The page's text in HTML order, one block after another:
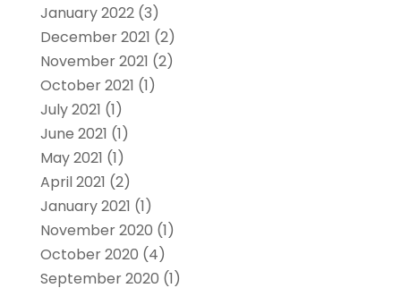
January 2022(3)
December 2021 (2)
November 2021 (2)
October 2021 (1)
July 2021 (1)
June 2021 (1)
May 2021 (1)
April 2021 (2)
January 2021 (1)
November 2020 (1)
October 2020 (4)
September 2020 (1)